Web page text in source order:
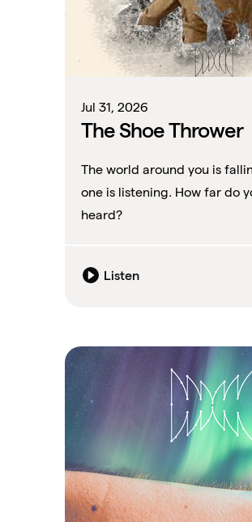
Jul 31, 2026
The Shoe Thrower
The world around you is
one is listening. How far do
heard?
Listen